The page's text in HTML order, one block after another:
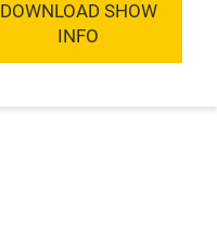
DOWNLOAD SHOW
INFO